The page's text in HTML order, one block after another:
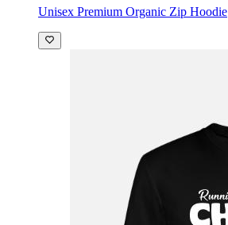
Unisex Premium Organic Zip Hoodie